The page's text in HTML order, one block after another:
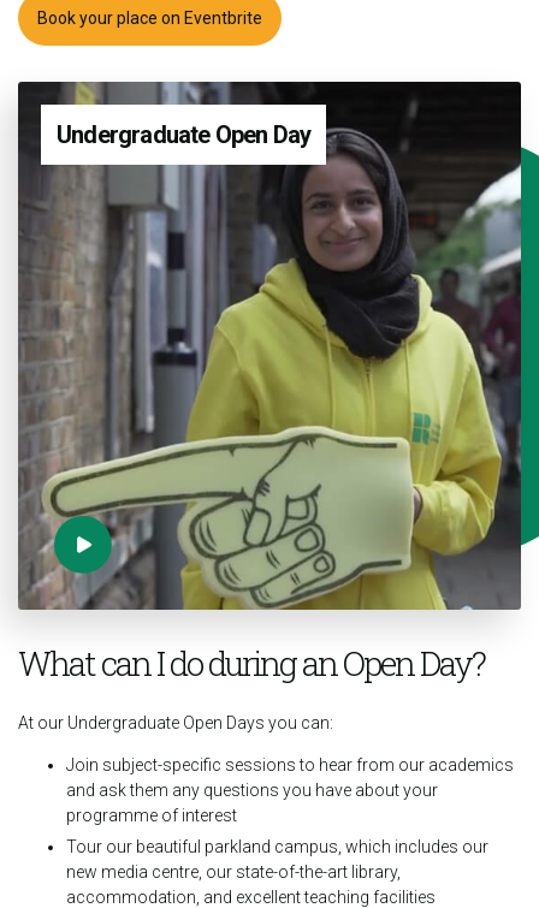
Book your place on Eventbrite
Undergraduate Open Day
What can I do during an Open Day?
At our Undergraduate Open Days you can:
Join subject-specific sessions to hear from our academics
and ask them any questions you have about your
programme of interest
Tour our beautiful parkland campus, which includes our
new media centre, our state-of-the-art library,
accommodation, and excellent teaching facilities